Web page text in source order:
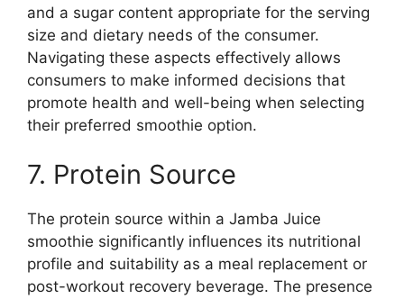
and a sugar content appropriate for the serving
size and dietary needs of the consumer.
Navigating these aspects effectively allows
consumers to make informed decisions that
promote health and well-being when selecting
their preferred smoothie option.
7. Protein Source
The protein source within a Jamba Juice
smoothie significantly influences its nutritional
profile and suitability as a meal replacement or
post-workout recovery beverage. The presence